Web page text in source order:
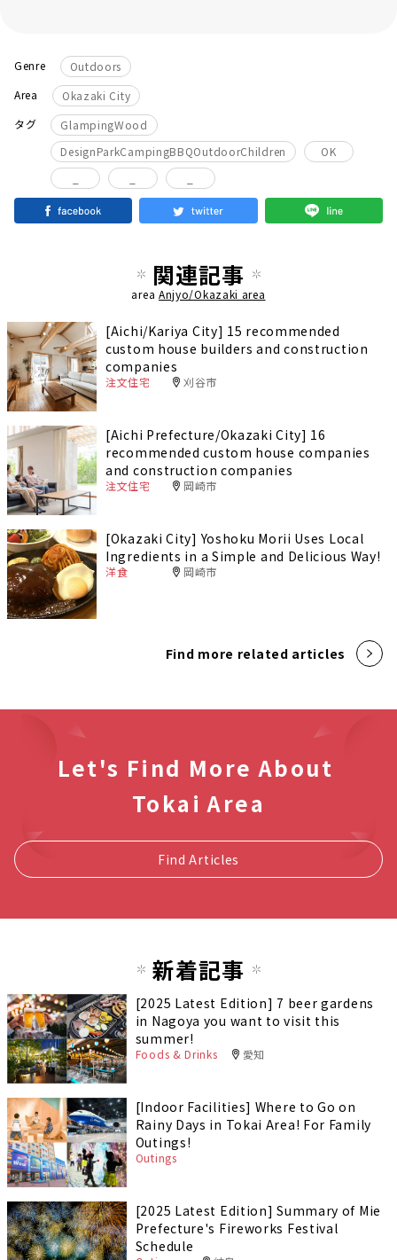
Genre
Outdoors
Area
Okazaki City
タグ
GlampingWood
DesignParkCampingBBQOutdoorChildren
OK
関連記事
area Anjyo/Okazaki area
[Aichi/Kariya City] 15 recommended
custom house builders and construction
companies
注文住宅 刈谷市
[Aichi Prefecture/Okazaki City] 16
recommended custom house companies
and construction companies
注文住宅 岡崎市
[Okazaki City] Yoshoku Morii Uses Local
Ingredients in a Simple and Delicious Way!
洋食 岡崎市
Find more related articles
Let's Find More About
Tokai Area
Find Articles
新着記事
[2025 Latest Edition] 7 beer gardens
in Nagoya you want to visit this
summer!
Foods & Drinks 愛知
[Indoor Facilities] Where to Go on
Rainy Days in Tokai Area! For Family
Outings!
Outings
[2025 Latest Edition] Summary of Mie
Prefecture's Fireworks Festival
Schedule